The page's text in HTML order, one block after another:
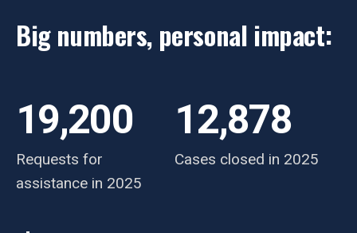
Big numbers, personal impact:
Requests for
assistance in 2025
19,200
Cases closed in 2025
12,878